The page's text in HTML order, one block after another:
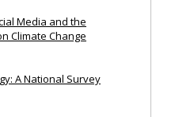
Media and the
Climate Change
A National Survey